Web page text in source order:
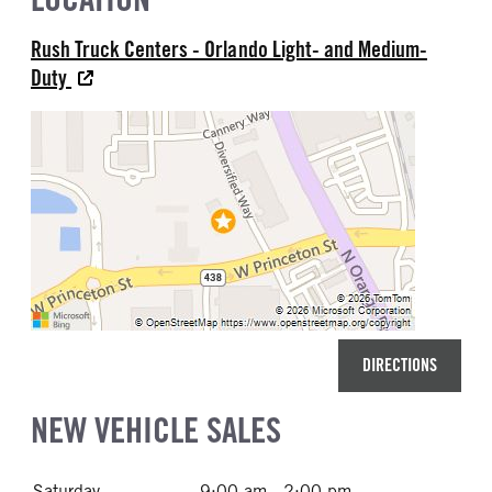
Rush Truck Centers - Orlando Light- and Medium-
Duty
DIRECTIONS
NEW VEHICLE SALES